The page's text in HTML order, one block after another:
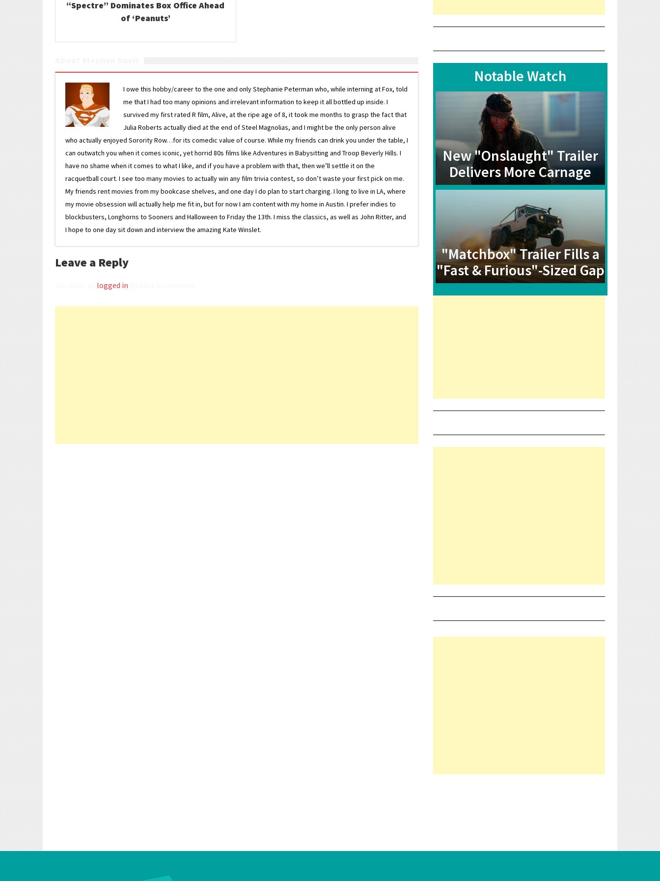
“Spectre” Dominates Box Office Ahead
of ‘Peanuts’
I owe this hobby/career to the one and only Stephanie Peterman who, while interning at Fox, told
me that I had too many opinions and irrelevant information to keep it all bottled up inside. I
survived my first rated R film, Alive, at the ripe age of 8, it took me months to grasp the fact that
Julia Roberts actually died at the end of Steel Magnolias, and I might be the only person alive
who actually enjoyed Sorority Row…for its comedic value of course. While my friends can drink you under the table, I
can outwatch you when it comes iconic, yet horrid 80s films like Adventures in Babysitting and Troop Beverly Hills. I
have no shame when it comes to what I like, and if you have a problem with that, then we’ll settle it on the
racquetball court. I see too many movies to actually win any film trivia contest, so don’t waste your first pick on me.
My friends rent movies from my bookcase shelves, and one day I do plan to start charging. I long to live in LA, where
my movie obsession will actually help me fit in, but for now I am content with my home in Austin. I prefer indies to
blockbusters, Longhorns to Sooners and Halloween to Friday the 13th. I miss the classics, as well as John Ritter, and
I hope to one day sit down and interview the amazing Kate Winslet.
Leave a Reply
logged in
Notable Watch
New "Onslaught" Trailer
Delivers More Carnage
"Matchbox" Trailer Fills a
"Fast & Furious"-Sized Gap